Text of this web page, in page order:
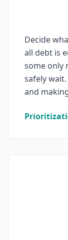
Agentic
AI Code
Managing
AI
Decide
all debt is
some only
safely
and